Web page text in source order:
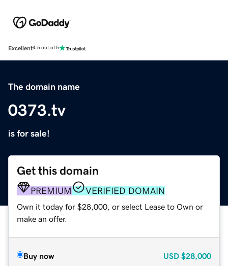
Excellent4.5 out of 5
The domain name
0373.tv
is for sale!
Get this domain
PREMIUM VERIFIED DOMAIN
Own it today for $28,000, or select Lease to Own or
make an offer.
Buy now USD $28,000